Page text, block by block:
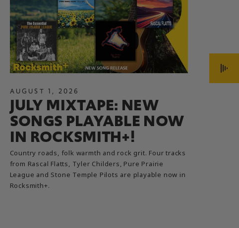
AUGUST 1 , 2026
JULY MIXTAPE: NEW
SONGS PLAYABLE NOW
IN ROCKSMITH+!
Country roads, folk warmth and rock grit. Four tracks
from Rascal Flatts, Tyler Childers, Pure Prairie
League and Stone Temple Pilots are playable now in
Rocksmith+.